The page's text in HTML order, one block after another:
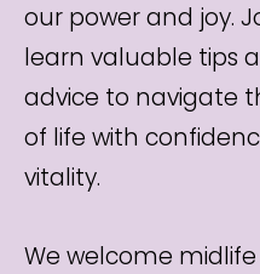
our power and joy.
learn valuable tips
advice to navigate
of life with
vitality.
We welcome